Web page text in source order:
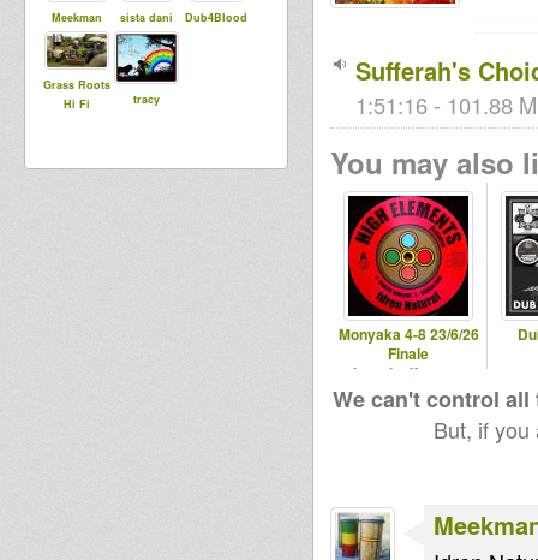
Meekman sista dani Dub4Blood
Grass Roots
Hi Fi
tracy
Sufferah's
1:51:16 - 101.88
You may also
Monyaka 4-8 23/6/26
Finale
hearticalfm.com
We can't control
But, if